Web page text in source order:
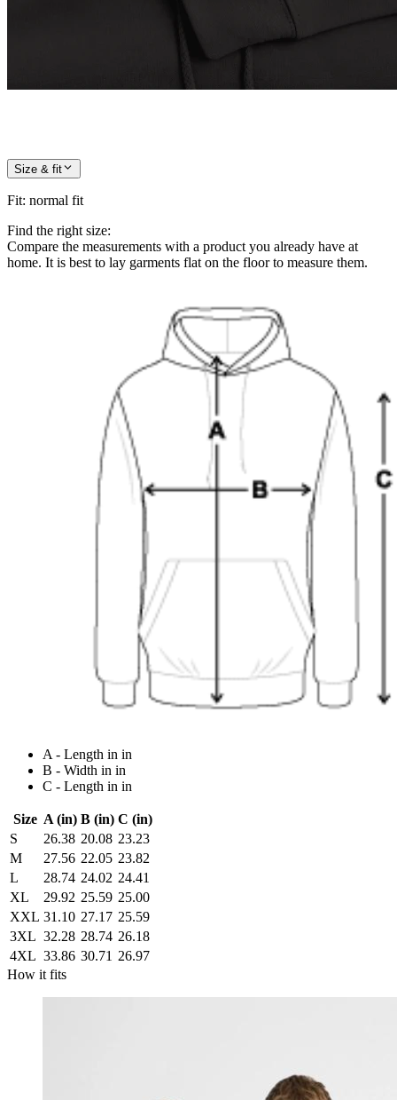
Size & fit
Fit: normal fit
Find the right size:
Compare the measurements with a product you already have at
home. It is best to lay garments flat on the floor to measure them.
A - Length in in
B - Width in in
C - Length in in
Size A (in) B (in) C (in)
S
26.38 20.08 23.23
M
27.56 22.05 23.82
L
28.74 24.02 24.41
XL
29.92 25.59 25.00
XXL 31.10 27.17 25.59
3XL 32.28 28.74 26.18
4XL 33.86 30.71 26.97
How it fits